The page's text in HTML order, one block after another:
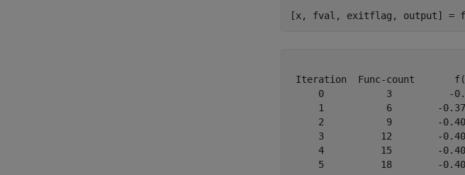
[x, fval, exitflag, output] =
Iteration  Func-count
0           3          -
1           6        -
2           9        -
3          12        -
4          15        -
5          18        -